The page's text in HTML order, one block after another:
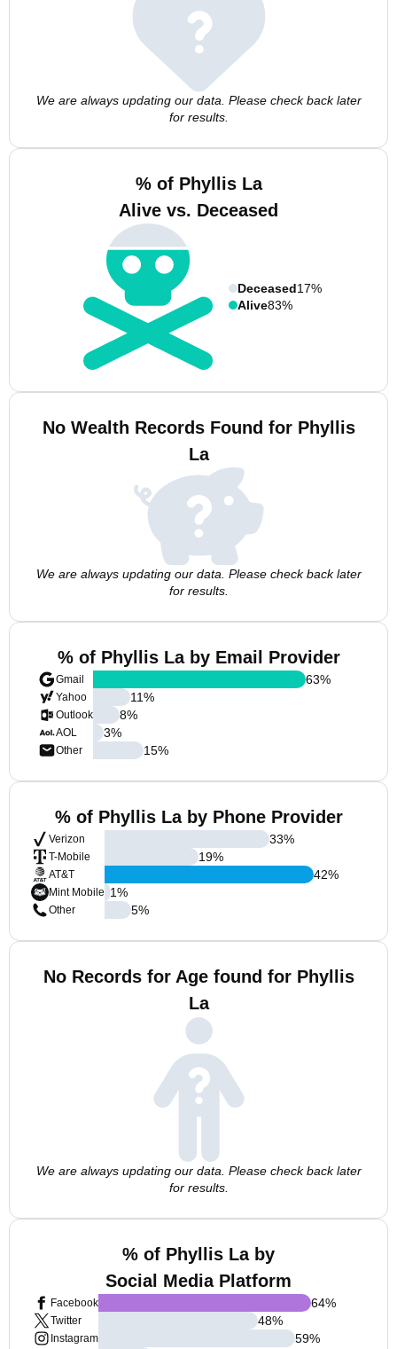
We are always updating our data. Please check back later
for results.
% of Phyllis La
Alive vs. Deceased
Deceased17%
Alive83%
No Wealth Records Found for Phyllis
La
We are always updating our data. Please check back later
for results.
% of Phyllis La by Email Provider
Gmail
Yahoo
Outlook
AOL
Other
63%
11%
8%
3%
15%
% of Phyllis La by Phone Provider
Verizon
T-Mobile
AT&T
Mint Mobile
Other
33%
19%
42%
1%
5%
No Records for Age found for Phyllis
La
We are always updating our data. Please check back later
for results.
% of Phyllis La by
Social Media Platform
Facebook
Twitter
Instagram
64%
48%
59%